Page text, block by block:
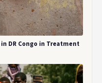
DR Congo in Treatment